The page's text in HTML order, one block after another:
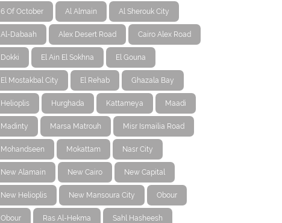
6 Of October Al Almain Al Sherouk City
Al-Dabaah Alex Desert Road Cairo Alex Road
Dokki El Ain El Sokhna El Gouna
El Mostakbal City El Rehab Ghazala Bay
Helioplis Hurghada Kattameya Maadi
Madinty Marsa Matrouh Misr Ismailia Road
Mohandseen Mokattam Nasr City
New Alamain New Cairo New Capital
New Helioplis New Mansoura City Obour
Obour Ras Al-Hekma Sahl Hasheesh